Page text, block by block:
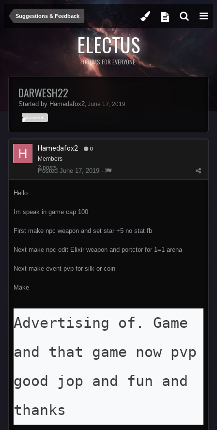
Suggestions & Feedback
ELECTUS
FORUMS FOR EVERYONE.
DARWESH22
Started by Hamedafox2, June 17, 2019
darwesh
Hamedafox2 0
Members
2 posts
Posted June 17, 2019 ·
Hello
Im speak in game cap 100
First make npc weapon and set star +5 no stat fb
Next make npc edit Elixir weapon and portctor for 1=1 arena
Next make event pvp for silk or coin
Make
Advertising of. Game
and that game now pvp
good jop and fun and
thanks